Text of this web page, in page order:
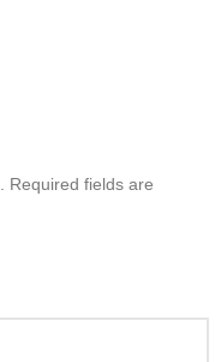
Required fields are